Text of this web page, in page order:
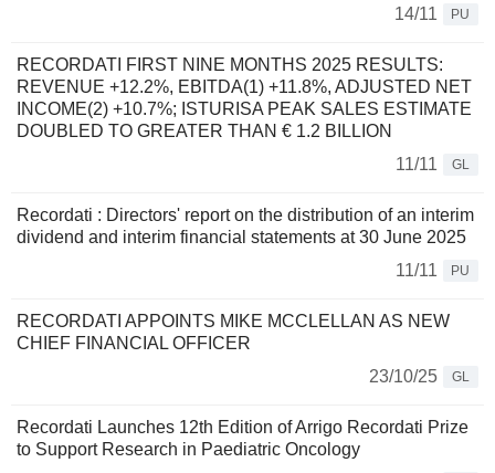
14/11
PU
RECORDATI FIRST NINE MONTHS 2025 RESULTS:
REVENUE +12.2%, EBITDA(1) +11.8%, ADJUSTED NET
INCOME(2) +10.7%; ISTURISA PEAK SALES ESTIMATE
DOUBLED TO GREATER THAN € 1.2 BILLION
11/11
GL
Recordati : Directors' report on the distribution of an interim
dividend and interim financial statements at 30 June 2025
11/11
PU
RECORDATI APPOINTS MIKE MCCLELLAN AS NEW
CHIEF FINANCIAL OFFICER
23/10/25
GL
Recordati Launches 12th Edition of Arrigo Recordati Prize
to Support Research in Paediatric Oncology